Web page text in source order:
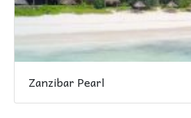
Zanzibar Pearl